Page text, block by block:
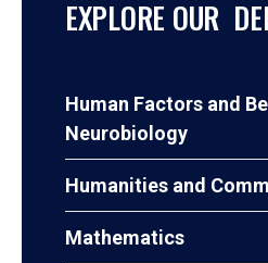
EXPLORE OUR
Human Factors and
Neurobiology
Humanities and
Mathematics